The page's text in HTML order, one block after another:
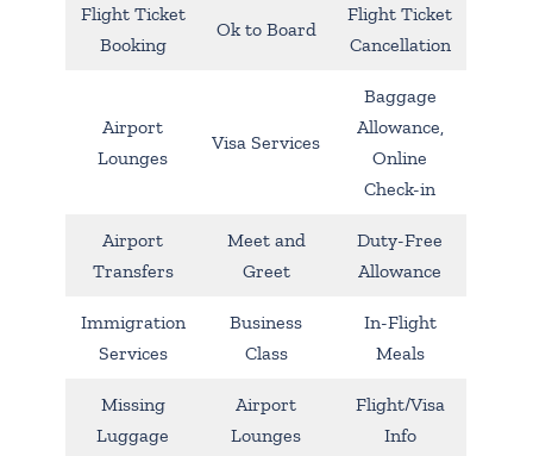
Flight Ticket
Booking
Ok to Board
Flight Ticket
Cancellation
Airport
Lounges
Visa Services
Baggage
Allowance,
Online
Check-in
Airport
Transfers
Meet and
Greet
Duty-Free
Allowance
Immigration
Services
Business
Class
In-Flight
Meals
Missing
Luggage
Airport
Lounges
Flight/Visa
Info